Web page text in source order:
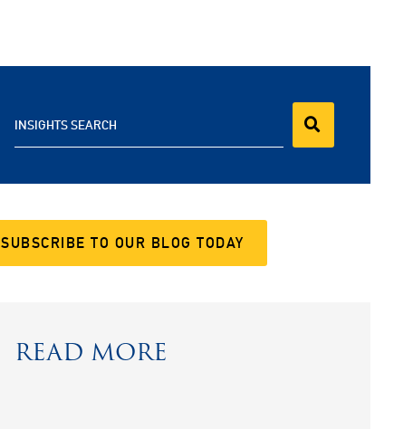
INSIGHTS SEARCH
SUBSCRIBE TO OUR BLOG TODAY
READ MORE